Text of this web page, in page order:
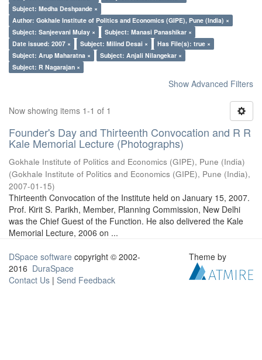
Subject: Medha Deshpande ×
Author: Gokhale Institute of Politics and Economics (GIPE), Pune (India) ×
Subject: Sanjeevani Mulay ×
Subject: Manasi Panashikar ×
Date issued: 2007 ×
Subject: Milind Desai ×
Has File(s): true ×
Subject: Arup Maharatna ×
Subject: Anjali Nilangekar ×
Subject: R Nagarajan ×
Show Advanced Filters
Now showing items 1-1 of 1
Founder's Day and Thirteenth Convocation and R R
Kale Memorial Lecture (Photographs)
Gokhale Institute of Politics and Economics (GIPE), Pune (India)
(Gokhale Institute of Politics and Economics (GIPE), Pune (India),
2007-01-15)
Thirteenth Convocation of the Institute held on January 15, 2007.
Prof. Kirit S. Parikh, Member, Planning Commission, New Delhi
was the Chief Guest of the Function. He also delivered the Kale
Memorial Lecture, 2006 on ...
DSpace software copyright © 2002-
2016 DuraSpace
Contact Us | Send Feedback
Theme by